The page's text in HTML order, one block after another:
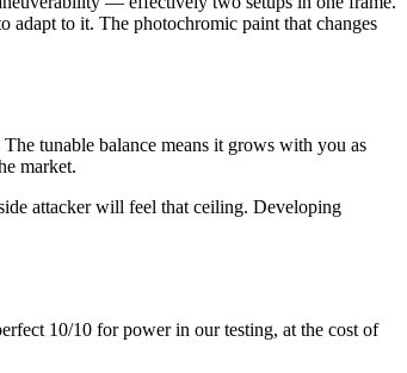
adapt to it. The photochromic paint that changes
tunable balance means it grows with you as
market.
attacker will feel that ceiling. Developing
10/10 for power in our testing, at the cost of